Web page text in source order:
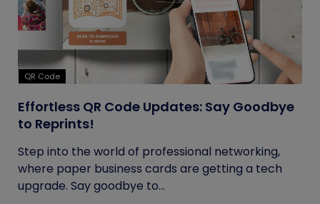
QR Code
Effortless QR Code Updates: Say Goodbye
to Reprints!
Step into the world of professional networking,
where paper business cards are getting a tech
upgrade. Say goodbye to...